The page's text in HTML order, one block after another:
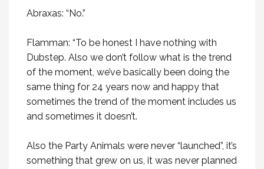
Abraxas: “No.”
Flamman: “To be honest I have nothing with
Dubstep. Also we don’t follow what is the trend
of the moment, we’ve basically been doing the
same thing for 24 years now and happy that
sometimes the trend of the moment includes us
and sometimes it doesn’t.
Also the Party Animals were never “launched”, it’s
something that grew on us, it was never planned